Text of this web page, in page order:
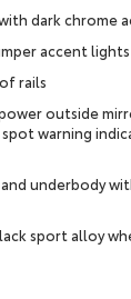
dark chrome
accent lights
rails
outside
warning
underbody
sport alloy